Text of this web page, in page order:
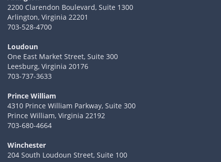
2200 Clarendon Boulevard, Suite 1300
Arlington, Virginia 22201
703-528-4700
Loudoun
One East Market Street, Suite 300
Leesburg, Virginia 20176
703-737-3633
Prince William
4310 Prince William Parkway, Suite 300
Prince William, Virginia 22192
703-680-4664
Winchester
204 South Loudoun Street, Suite 100